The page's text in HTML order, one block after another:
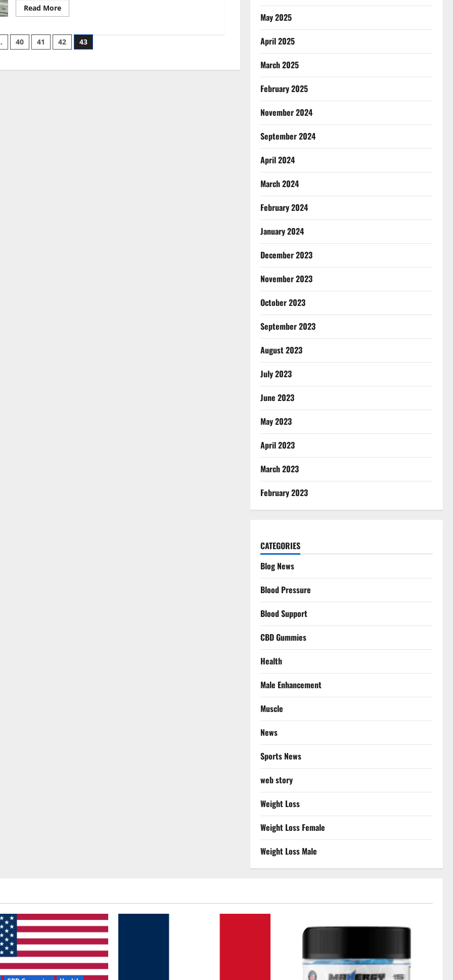
Read MoreRead
more
report
claims
intelligence
biology
40 41 42 43
May 2025
April 2025
March 2025
February 2025
November 2024
September 2024
April 2024
March 2024
February 2024
January 2024
December 2023
November 2023
October 2023
September 2023
August 2023
July 2023
June 2023
May 2023
April 2023
March 2023
February 2023
CATEGORIES
Blog News
Blood Pressure
Blood Support
CBD Gummies
Health
Male Enhancement
Muscle
News
Sports News
web story
Weight Loss
Weight Loss Female
Weight Loss Male